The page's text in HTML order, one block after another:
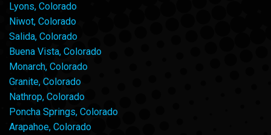
Lyons, Colorado
Niwot, Colorado
Salida, Colorado
Buena Vista, Colorado
Monarch, Colorado
Granite, Colorado
Nathrop, Colorado
Poncha Springs, Colorado
Arapahoe, Colorado